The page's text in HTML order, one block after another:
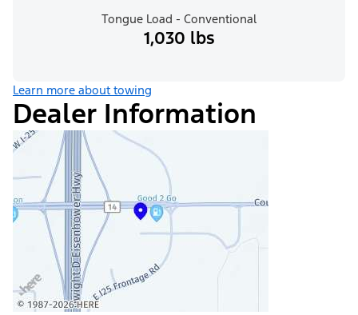
Tongue Load - Conventional
1,030 lbs
Learn more about towing
Dealer Information